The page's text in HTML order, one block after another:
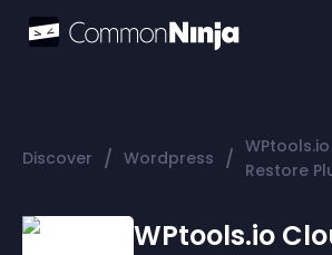
Discover / Wordpress / Restore
WPtools.io